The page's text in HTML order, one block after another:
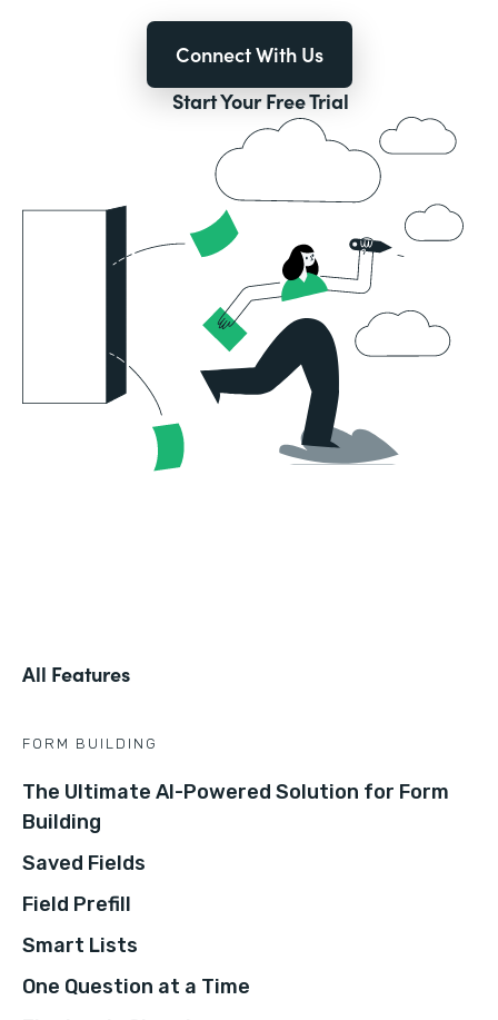
Connect With Us
Start Your Free Trial
All Features
FORM BUILDING
The Ultimate AI-Powered Solution for Form
Building
Saved Fields
Field Prefill
Smart Lists
One Question at a Time